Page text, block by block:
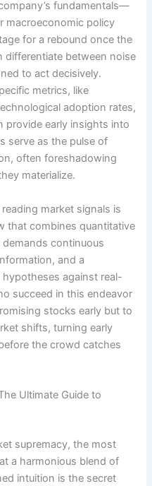
fundamentals—
macroeconomic policy
for a rebound once the
differentiate between noise
to act decisively.
metrics, like
adoption rates,
provide early insights into
serve as the pulse of
often foreshadowing
materialize.
market signals is
that combines quantitative
continuous
and a
against real-
succeed in this endeavor
stocks early but to
shifts, turning early
the crowd catches
Ultimate Guide to
supremacy, the most
a harmonious blend of
intuition is the secret